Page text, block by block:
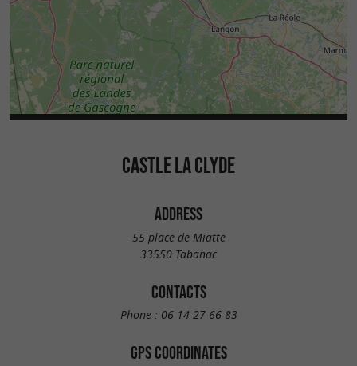
CASTLE LA CLYDE
ADDRESS
55 place de Miatte
33550 Tabanac
CONTACTS
Phone : 06 14 27 66 83
GPS COORDINATES